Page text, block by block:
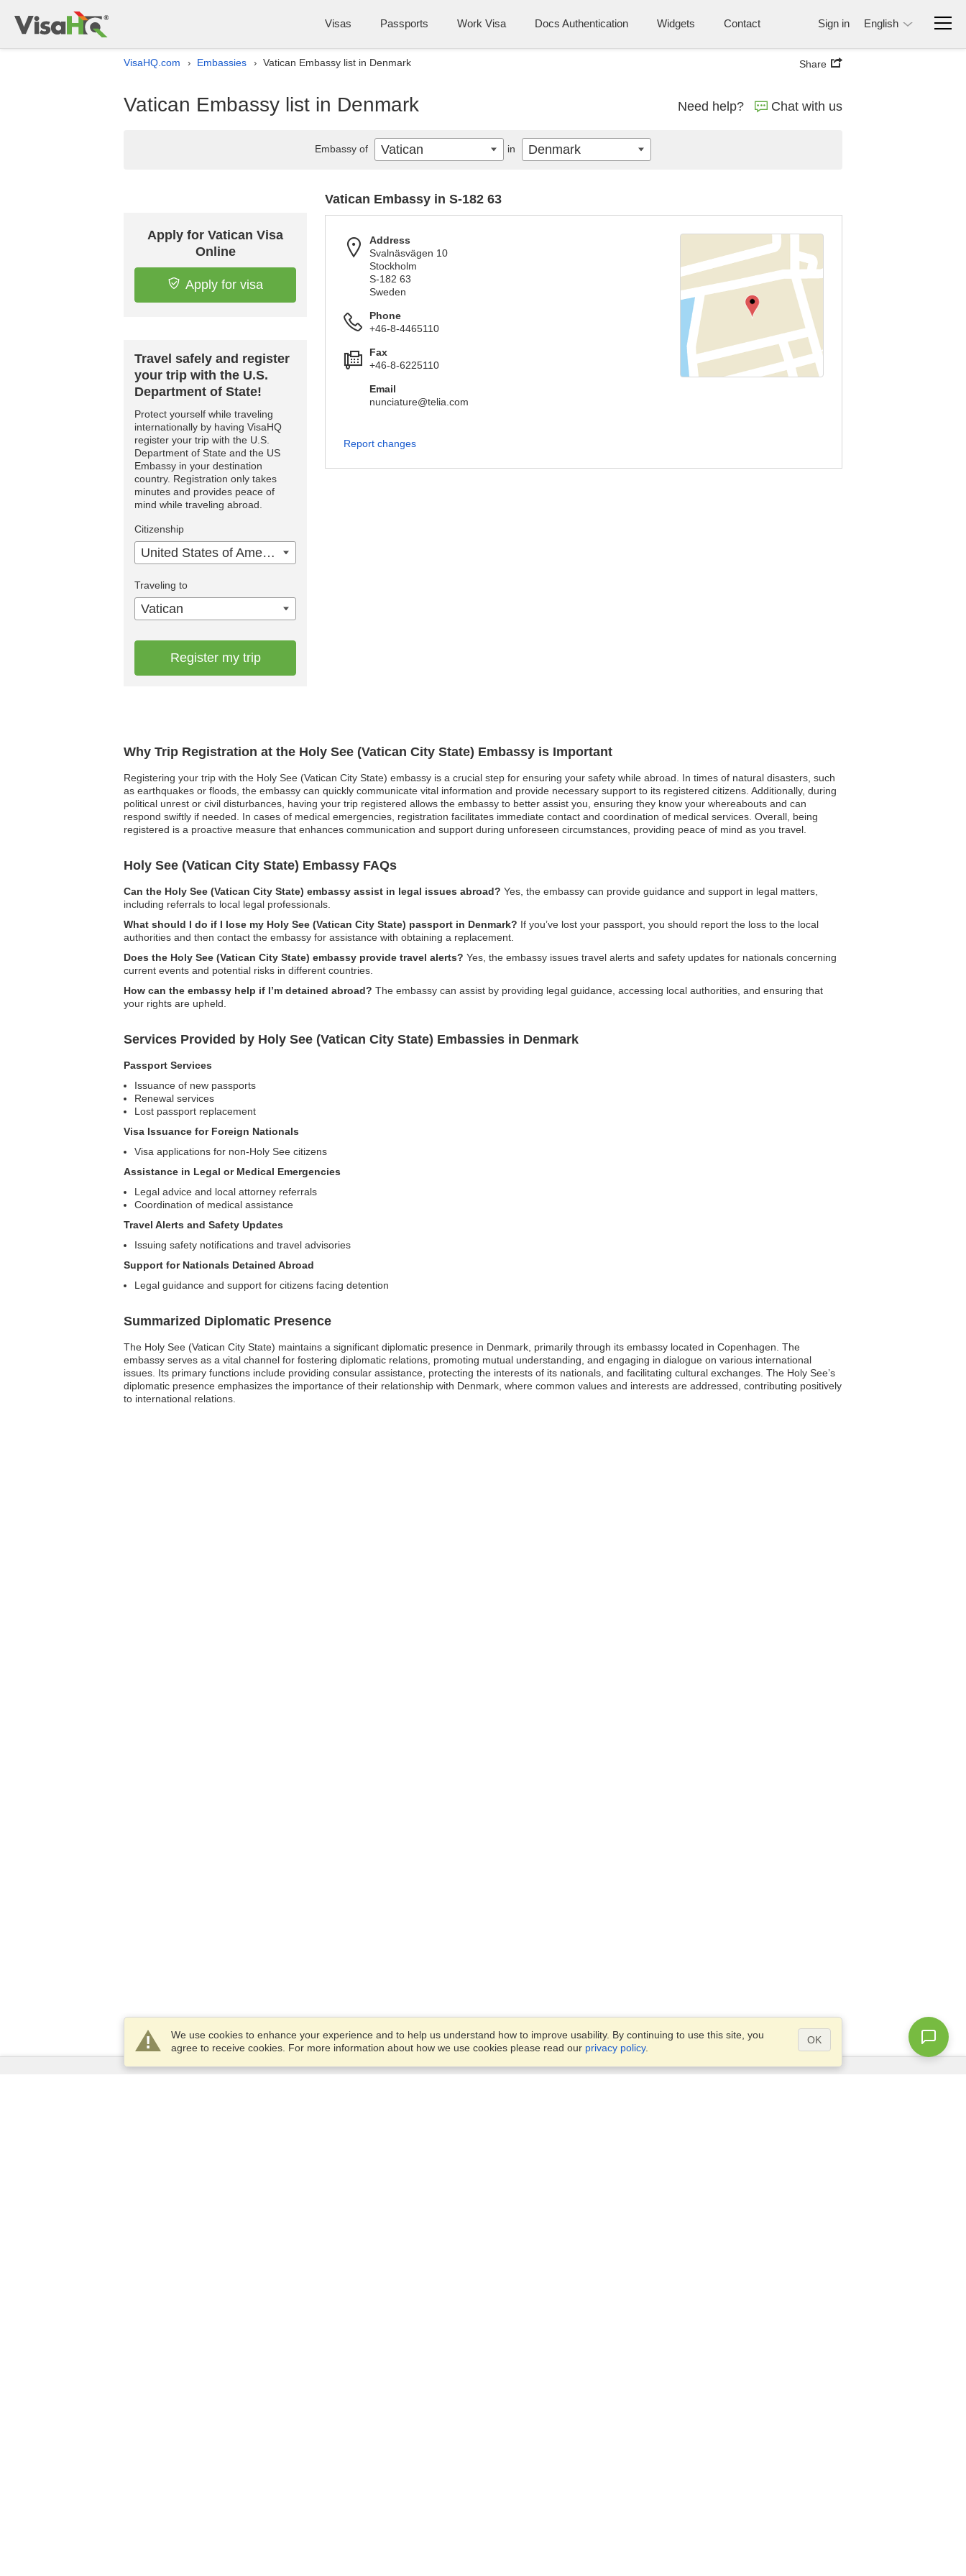
Visas Passports Work Visa Docs Authentication Widgets Contact Sign in English
VisaHQ.com › Embassies › Vatican Embassy list in Denmark Share
Vatican Embassy list in Denmark Need help? Chat with us
Why Trip Registration at the Holy See (Vatican City State) Embassy is Important
Registering your trip with the Holy See (Vatican City State) embassy is a crucial step for ensuring your safety while abroad. In times of natural disasters, such
as earthquakes or floods, the embassy can quickly communicate vital information and provide necessary support to its registered citizens. Additionally, during
political unrest or civil disturbances, having your trip registered allows the embassy to better assist you, ensuring they know your whereabouts and can
respond swiftly if needed. In cases of medical emergencies, registration facilitates immediate contact and coordination of medical services. Overall, being
registered is a proactive measure that enhances communication and support during unforeseen circumstances, providing peace of mind as you travel.
Holy See (Vatican City State) Embassy FAQs
Can the Holy See (Vatican City State) embassy assist in legal issues abroad? Yes, the embassy can provide guidance and support in legal matters,
including referrals to local legal professionals.
What should I do if I lose my Holy See (Vatican City State) passport in Denmark? If you’ve lost your passport, you should report the loss to the local
authorities and then contact the embassy for assistance with obtaining a replacement.
Does the Holy See (Vatican City State) embassy provide travel alerts? Yes, the embassy issues travel alerts and safety updates for nationals concerning
current events and potential risks in different countries.
How can the embassy help if I’m detained abroad? The embassy can assist by providing legal guidance, accessing local authorities, and ensuring that
your rights are upheld.
Services Provided by Holy See (Vatican City State) Embassies in Denmark
Passport Services
Issuance of new passports
Renewal services
Lost passport replacement
Visa Issuance for Foreign Nationals
Visa applications for non-Holy See citizens
Assistance in Legal or Medical Emergencies
Legal advice and local attorney referrals
Coordination of medical assistance
Travel Alerts and Safety Updates
Issuing safety notifications and travel advisories
Support for Nationals Detained Abroad
Legal guidance and support for citizens facing detention
Summarized Diplomatic Presence
The Holy See (Vatican City State) maintains a significant diplomatic presence in Denmark, primarily through its embassy located in Copenhagen. The
embassy serves as a vital channel for fostering diplomatic relations, promoting mutual understanding, and engaging in dialogue on various international
issues. Its primary functions include providing consular assistance, protecting the interests of its nationals, and facilitating cultural exchanges. The Holy See’s
diplomatic presence emphasizes the importance of their relationship with Denmark, where common values and interests are addressed, contributing positively
to international relations.
Apply for Vatican Visa
Online
Apply for visa
Travel safely and register
your trip with the U.S.
Department of State!
Protect yourself while traveling
internationally by having VisaHQ
register your trip with the U.S.
Department of State and the US
Embassy in your destination
country. Registration only takes
minutes and provides peace of
mind while traveling abroad.
Citizenship
United States of America
Traveling to
Vatican
Register my trip
Vatican Embassy in S-182 63
Address
Svalnäsvägen 10
Stockholm
S-182 63
Sweden
Phone
+46-8-4465110
Fax
+46-8-6225110
Email
nunciature@telia.com
Report changes
Embassy of Vatican in Denmark
We use cookies to enhance your experience and to help us understand how to improve usability. By continuing to use this site, you
agree to receive cookies. For more information about how we use cookies please read our privacy policy.
OK